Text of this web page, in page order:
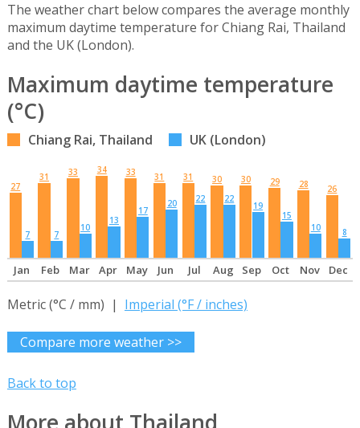
The weather chart below compares the average monthly
maximum daytime temperature for Chiang Rai, Thailand
and the UK (London).
Maximum daytime temperature
(°C)
Chiang Rai, Thailand UK (London)
27
7
31
7
33
10
34
13
33
17
31
20
31
22
30
22
30
19
29
15
28
10
26
8
Jan Feb Mar Apr May Jun Jul Aug Sep Oct Nov Dec
Metric (°C / mm) | Imperial (°F / inches)
Compare more weather >>
Back to top